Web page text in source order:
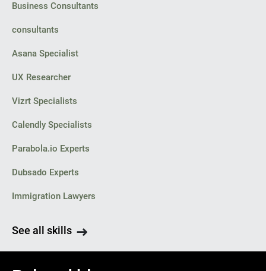
Business Consultants
consultants
Asana Specialist
UX Researcher
Vizrt Specialists
Calendly Specialists
Parabola.io Experts
Dubsado Experts
Immigration Lawyers
See all skills